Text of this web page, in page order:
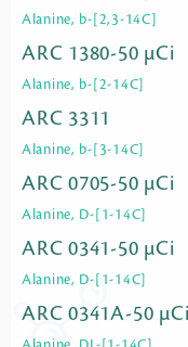
Alanine, b-[2,3-14C]
ARC 1380-50 µCi
Alanine, b-[2-14C]
ARC 3311
Alanine, b-[3-14C]
ARC 0705-50 µCi
Alanine, D-[1-14C]
ARC 0341-50 µCi
Alanine, D-[1-14C]
ARC 0341A-50 µCi